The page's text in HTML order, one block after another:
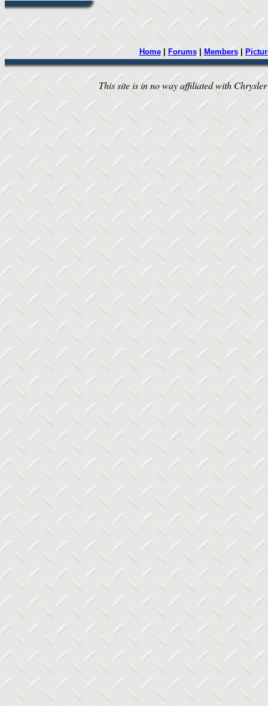
Home| Forums|Members|
This site is in no way affiliated with